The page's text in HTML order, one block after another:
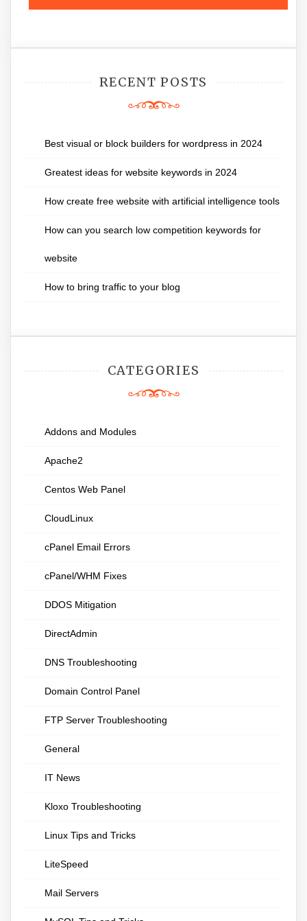
RECENT POSTS
Best visual or block builders for wordpress in 2024
Greatest ideas for website keywords in 2024
How create free website with artificial intelligence tools
How can you search low competition keywords for
website
How to bring traffic to your blog
CATEGORIES
Addons and Modules
Apache2
Centos Web Panel
CloudLinux
cPanel Email Errors
cPanel/WHM Fixes
DDOS Mitigation
DirectAdmin
DNS Troubleshooting
Domain Control Panel
FTP Server Troubleshooting
General
IT News
Kloxo Troubleshooting
Linux Tips and Tricks
LiteSpeed
Mail Servers